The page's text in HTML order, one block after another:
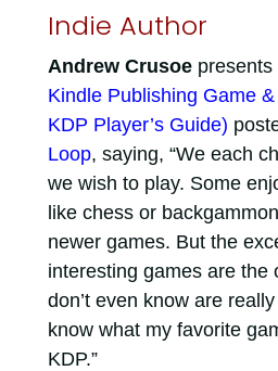
Indie Author
Andrew Crusoepresents
Kindle Publishing Game
KDP Player’s Guide)
Loop, saying, “We each
we wish to play. Some
like chess or
newer games. But the
interesting games are the
don’t even know are
know what my favorite
KDP.”